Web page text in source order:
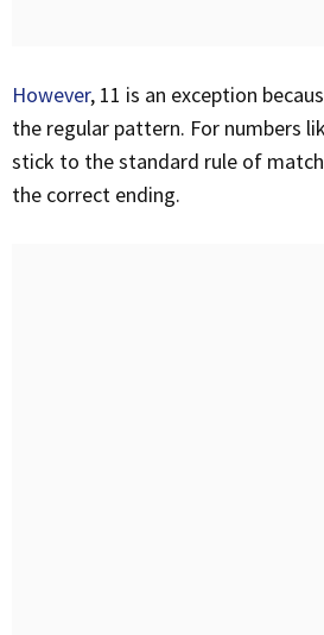
However, 11 is an exception
the regular pattern. For numbers
stick to the standard rule of
the correct ending.